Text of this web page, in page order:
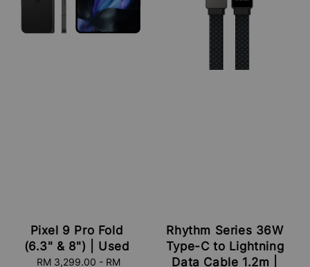
Pixel 9 Pro Fold
(6.3" & 8") | Used
RM 3,299.00 - RM
Rhythm Series 36W
Type-C to Lightning
Data Cable 1.2m |